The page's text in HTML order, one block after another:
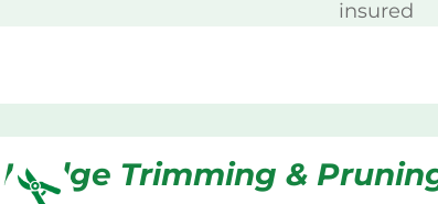
insured
Hedge Trimming &